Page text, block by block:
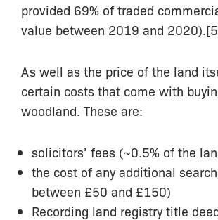
provided 69% of traded
value between 2019 and
As well as the price of the land
certain costs that come with
woodland. These are:
solicitors’ fees (~0.5% of the
the cost of any additional
between £50 and £150)
Recording land registry title